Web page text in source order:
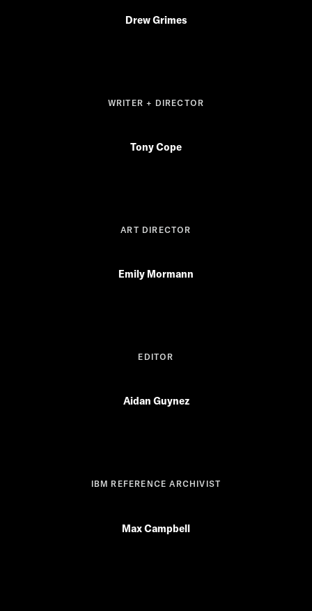
Drew Grimes
WRITER + DIRECTOR
Tony Cope
ART DIRECTOR
Emily Mormann
EDITOR
Aidan Guynez
IBM REFERENCE ARCHIVIST
Max Campbell